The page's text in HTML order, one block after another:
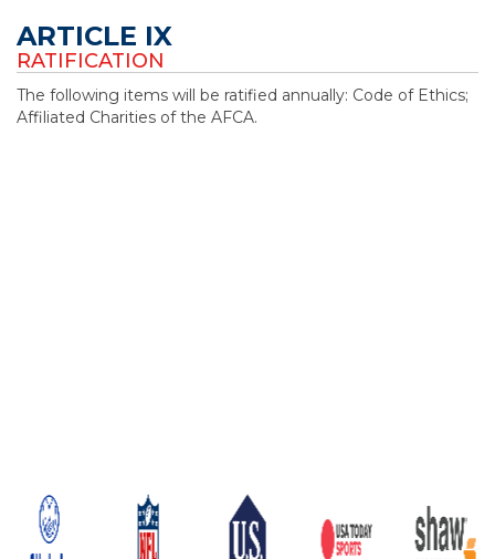
ARTICLE IX
RATIFICATION
The following items will be ratified annually: Code of Ethics;
Affiliated Charities of the AFCA.